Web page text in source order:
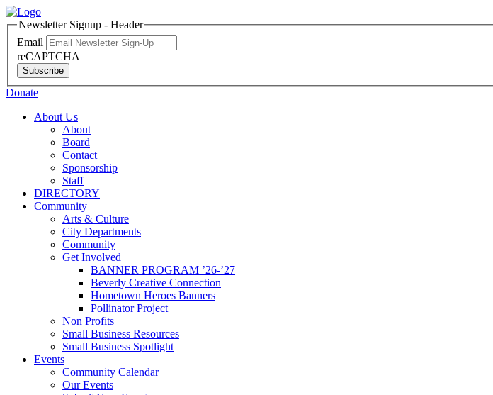
Newsletter Signup - Header
Email
reCAPTCHA
Subscribe
Donate
About Us
About
Board
Contact
Sponsorship
Staff
DIRECTORY
Community
Arts & Culture
City Departments
Community
Get Involved
BANNER PROGRAM ’26-’27
Beverly Creative Connection
Hometown Heroes Banners
Pollinator Project
Non Profits
Small Business Resources
Small Business Spotlight
Events
Community Calendar
Our Events